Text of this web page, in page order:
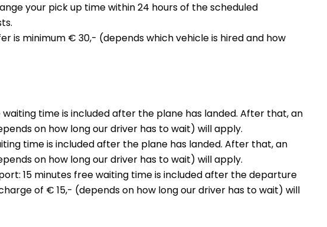
your pick up time within 24 hours of the scheduled
is minimum € 30,- (depends which vehicle is hired and how
time is included after the plane has landed. After that, an
on how long our driver has to wait) will apply.
time is included after the plane has landed. After that, an
on how long our driver has to wait) will apply.
15 minutes free waiting time is included after the departure
of € 15,- (depends on how long our driver has to wait) will